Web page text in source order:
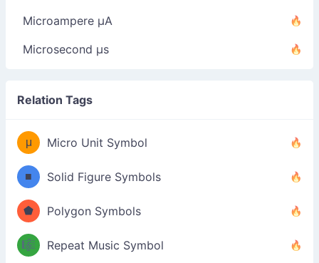
Microampere µA
Microsecond µs
Relation Tags
μ Micro Unit Symbol
■ Solid Figure Symbols
⬟ Polygon Symbols
🎼 Repeat Music Symbol